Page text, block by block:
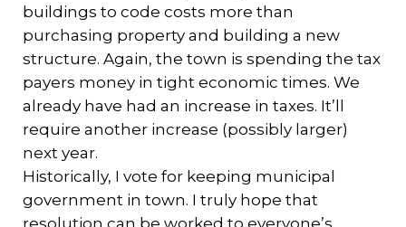
buildings to code costs more than
purchasing property and building a new
structure. Again, the town is spending the tax
payers money in tight economic times. We
already have had an increase in taxes. It’ll
require another increase (possibly larger)
next year.
Historically, I vote for keeping municipal
government in town. I truly hope that
resolution can be worked to everyone’s